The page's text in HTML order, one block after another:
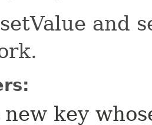
and
new key